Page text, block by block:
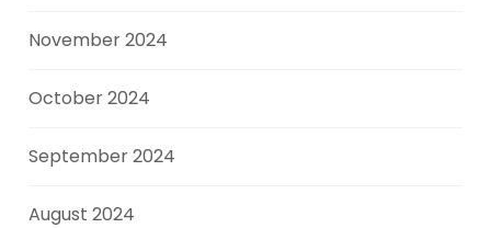
November 2024
October 2024
September 2024
August 2024